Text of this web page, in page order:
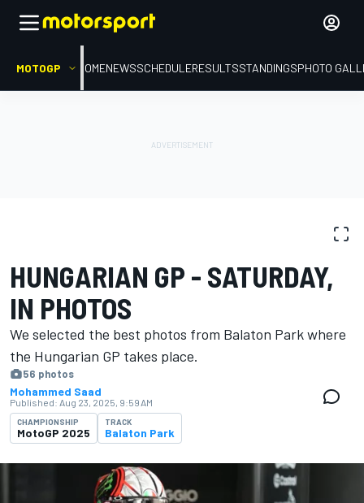
MOTOGP HOMENEWSSCHEDULERESULTSSTANDINGSPHOTO
HUNGARIAN GP - SATURDAY,
IN PHOTOS
We selected the best photos from Balaton Park where
the Hungarian GP takes place.
56 photos
Mohammed Saad
Published: Aug 23, 2025, 9:59 AM
CHAMPIONSHIP
MotoGP 2025
TRACK
Balaton Park